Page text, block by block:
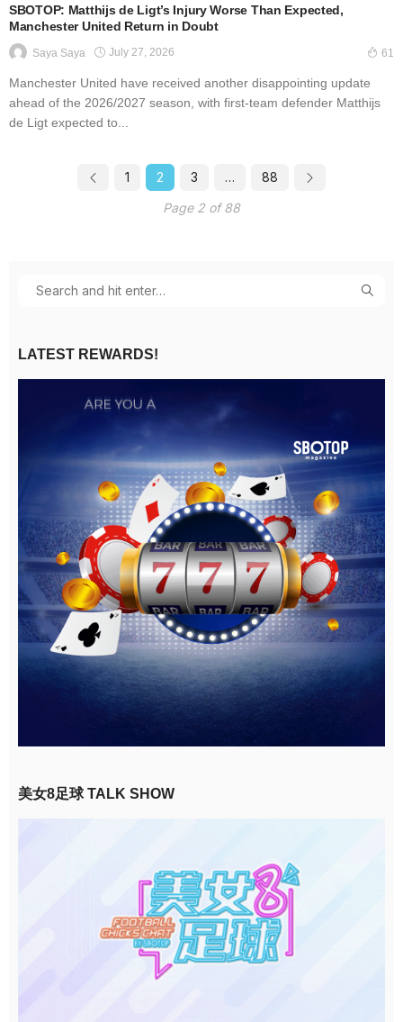
SBOTOP: Matthijs de Ligt’s Injury Worse Than Expected,
Manchester United Return in Doubt
Saya Saya July 27, 2026 61
Manchester United have received another disappointing update
ahead of the 2026/2027 season, with first-team defender Matthijs
de Ligt expected to...
1 2 3 …
88
Page 2 of 88
LATEST REWARDS!
美女8足球 TALK SHOW